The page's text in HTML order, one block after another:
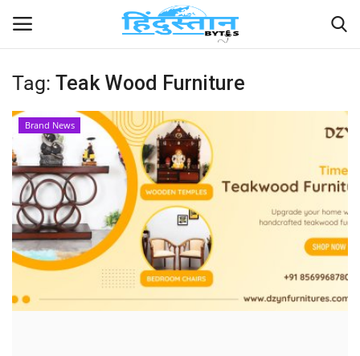
Home
Contact
India
Political
Entertainment
Lifestyle
Tag: Teak Wood Furniture
Brand News